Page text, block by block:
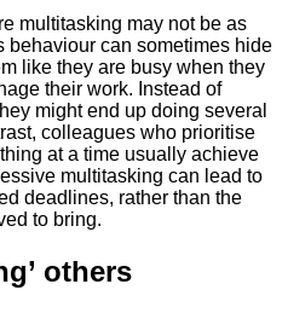
multitasking may not be as
behaviour can sometimes hide
like they are busy when they
their work. Instead of
might end up doing several
colleagues who prioritise
at a time usually achieve
multitasking can lead to
deadlines, rather than the
to bring.
others